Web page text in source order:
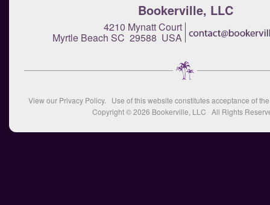
Bookerville, LLC
4210 Mynatt Court
Myrtle Beach SC 29588 USA
View our Privacy Policy. Use of this website constitutes acceptance of
Copyright © 2026 Bookerville, LLC All Rights